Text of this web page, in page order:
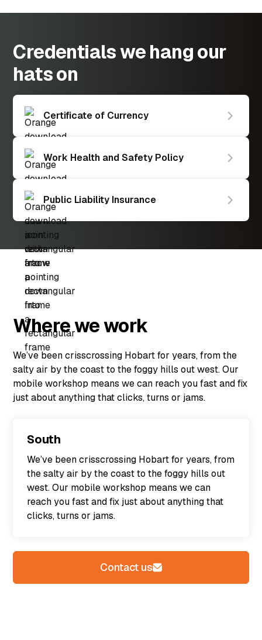
Credentials we hang our
hats on
Certificate of Currency
Work Health and Safety Policy
Public Liability Insurance
Where we work
We’ve been crisscrossing Hobart for years, from the
salty air by the coast to the foggy hills out west. Our
mobile workshop means we can reach you fast and fix
just about anything that clicks, turns or jams.
South
We’ve been crisscrossing Hobart for years, from
the salty air by the coast to the foggy hills out
west. Our mobile workshop means we can
reach you fast and fix just about anything that
clicks, turns or jams.
Contact us